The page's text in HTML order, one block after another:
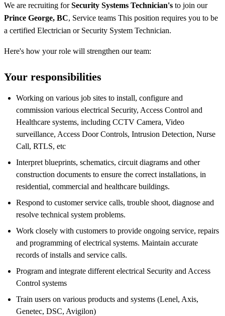
We are recruiting forSecurity Systems Technician's to join our
Prince George, BC, Service teams This position requires you to be
a certified Electrician or Security System Technician.
Here's how your role will strengthen our team:
Your responsibilities
Working on various job sites to install, configure and
commission various electrical Security, Access Control and
Healthcare systems, including CCTV Camera, Video
surveillance, Access Door Controls, Intrusion Detection, Nurse
Call, RTLS, etc
Interpret blueprints, schematics, circuit diagrams and other
construction documents to ensure the correct installations, in
residential, commercial and healthcare buildings.
Respond to customer service calls, trouble shoot, diagnose and
resolve technical system problems.
Work closely with customers to provide ongoing service, repairs
and programming of electrical systems. Maintain accurate
records of installs and service calls.
Program and integrate different electrical Security and Access
Control systems
Train users on various products and systems (Lenel, Axis,
Genetec, DSC, Avigilon)